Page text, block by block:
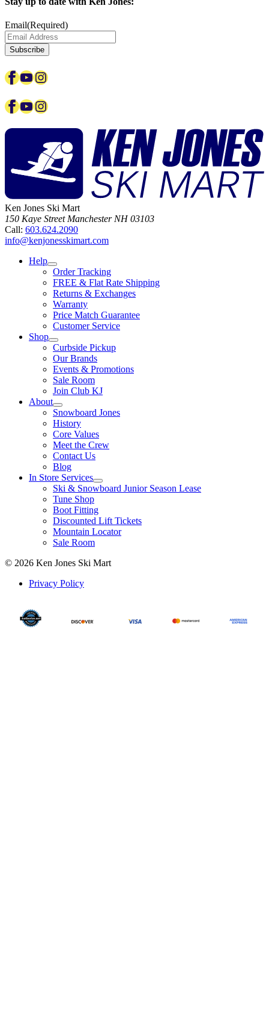
Email(Required)
Facebook
YouTube
Instagram
Facebook
YouTube
Instagram
Ken Jones Ski Mart
150 Kaye Street Manchester NH 03103
Call: 603.624.2090
info@kenjonesskimart.com
Help
Order Tracking
FREE & Flat Rate Shipping
Returns & Exchanges
Warranty
Price Match Guarantee
Customer Service
Shop
Curbside Pickup
Our Brands
Events & Promotions
Sale Room
Join Club KJ
About
Snowboard Jones
History
Core Values
Meet the Crew
Contact Us
Blog
In Store Services
Ski & Snowboard Junior Season Lease
Tune Shop
Boot Fitting
Discounted Lift Tickets
Mountain Locator
Sale Room
© 2026 Ken Jones Ski Mart
Privacy Policy